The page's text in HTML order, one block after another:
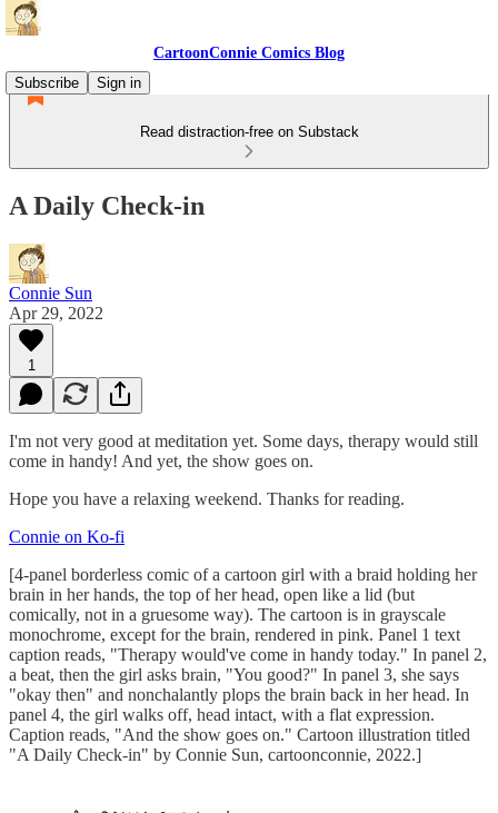
CartoonConnie Comics Blog
Subscribe
Sign in
Read distraction-free on Substack
A Daily Check-in
Connie Sun
Apr 29, 2022
1
I'm not very good at meditation yet. Some days, therapy would still
come in handy! And yet, the show goes on.
Hope you have a relaxing weekend. Thanks for reading.
Connie on Ko-fi
[4-panel borderless comic of a cartoon girl with a braid holding her
brain in her hands, the top of her head, open like a lid (but
comically, not in a gruesome way). The cartoon is in grayscale
monochrome, except for the brain, rendered in pink. Panel 1 text
caption reads, "Therapy would've come in handy today." In panel 2,
a beat, then the girl asks brain, "You good?" In panel 3, she says
"okay then" and nonchalantly plops the brain back in her head. In
panel 4, the girl walks off, head intact, with a flat expression.
Caption reads, "And the show goes on." Cartoon illustration titled
"A Daily Check-in" by Connie Sun, cartoonconnie, 2022.]